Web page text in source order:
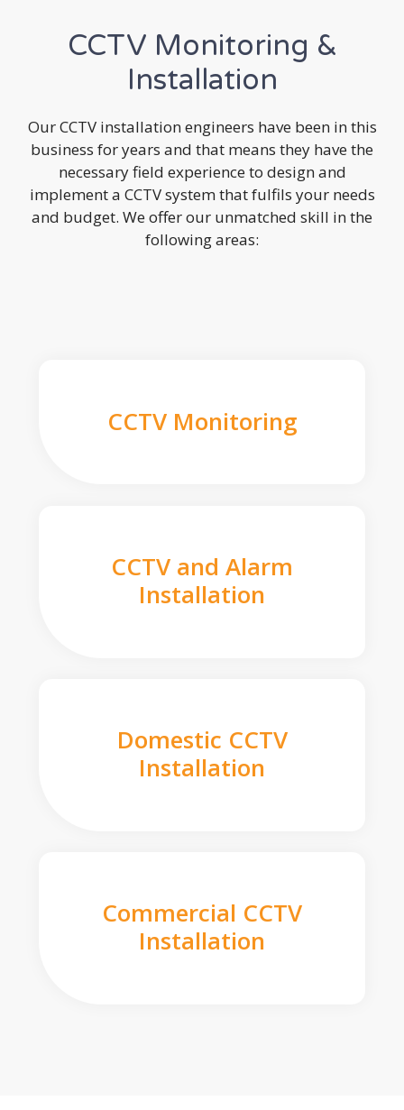
CCTV Monitoring &
Installation
Our CCTV installation engineers have been in this
business for years and that means they have the
necessary field experience to design and
implement a CCTV system that fulfils your needs
and budget. We offer our unmatched skill in the
following areas:
CCTV Monitoring
CCTV and Alarm
Installation
Domestic CCTV
Installation
Commercial CCTV
Installation